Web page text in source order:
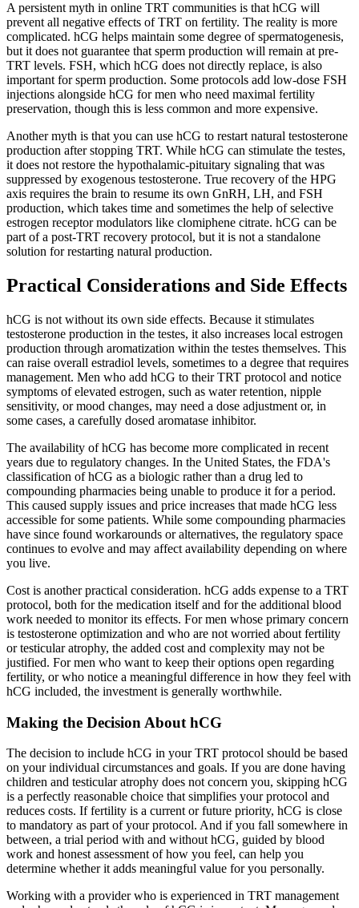
A persistent myth in online TRT communities is that hCG will
prevent all negative effects of TRT on fertility. The reality is more
complicated. hCG helps maintain some degree of spermatogenesis,
but it does not guarantee that sperm production will remain at pre-
TRT levels. FSH, which hCG does not directly replace, is also
important for sperm production. Some protocols add low-dose FSH
injections alongside hCG for men who need maximal fertility
preservation, though this is less common and more expensive.
Another myth is that you can use hCG to restart natural testosterone
production after stopping TRT. While hCG can stimulate the testes,
it does not restore the hypothalamic-pituitary signaling that was
suppressed by exogenous testosterone. True recovery of the HPG
axis requires the brain to resume its own GnRH, LH, and FSH
production, which takes time and sometimes the help of selective
estrogen receptor modulators like clomiphene citrate. hCG can be
part of a post-TRT recovery protocol, but it is not a standalone
solution for restarting natural production.
Practical Considerations and Side Effects
hCG is not without its own side effects. Because it stimulates
testosterone production in the testes, it also increases local estrogen
production through aromatization within the testes themselves. This
can raise overall estradiol levels, sometimes to a degree that requires
management. Men who add hCG to their TRT protocol and notice
symptoms of elevated estrogen, such as water retention, nipple
sensitivity, or mood changes, may need a dose adjustment or, in
some cases, a carefully dosed aromatase inhibitor.
The availability of hCG has become more complicated in recent
years due to regulatory changes. In the United States, the FDA's
classification of hCG as a biologic rather than a drug led to
compounding pharmacies being unable to produce it for a period.
This caused supply issues and price increases that made hCG less
accessible for some patients. While some compounding pharmacies
have since found workarounds or alternatives, the regulatory space
continues to evolve and may affect availability depending on where
you live.
Cost is another practical consideration. hCG adds expense to a TRT
protocol, both for the medication itself and for the additional blood
work needed to monitor its effects. For men whose primary concern
is testosterone optimization and who are not worried about fertility
or testicular atrophy, the added cost and complexity may not be
justified. For men who want to keep their options open regarding
fertility, or who notice a meaningful difference in how they feel with
hCG included, the investment is generally worthwhile.
Making the Decision About hCG
The decision to include hCG in your TRT protocol should be based
on your individual circumstances and goals. If you are done having
children and testicular atrophy does not concern you, skipping hCG
is a perfectly reasonable choice that simplifies your protocol and
reduces costs. If fertility is a current or future priority, hCG is close
to mandatory as part of your protocol. And if you fall somewhere in
between, a trial period with and without hCG, guided by blood
work and honest assessment of how you feel, can help you
determine whether it adds meaningful value for you personally.
Working with a provider who is experienced in TRT management